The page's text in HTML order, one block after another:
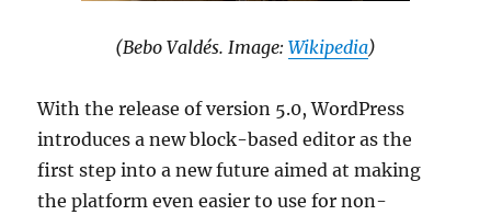
(Bebo Valdés. Image: Wikipedia)
With the release of version 5.0, WordPress
introduces a new block-based editor as the
first step into a new future aimed at making
the platform even easier to use for non-